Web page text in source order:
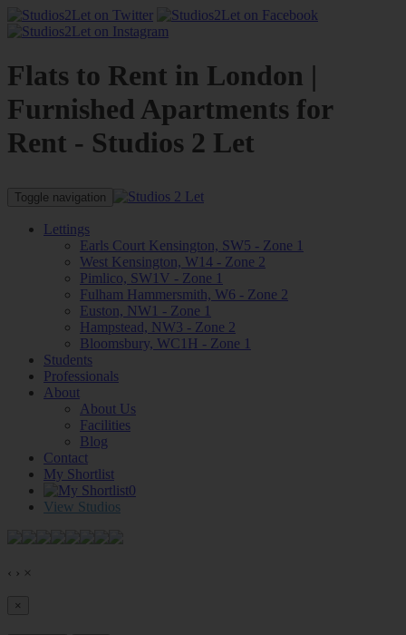
Flats to Rent in London |
Furnished Apartments for
Rent - Studios 2 Let
Toggle navigation
Lettings
Earls Court Kensington, SW5 - Zone 1
West Kensington, W14 - Zone 2
Pimlico, SW1V - Zone 1
Fulham Hammersmith, W6 - Zone 2
Euston, NW1 - Zone 1
Hampstead, NW3 - Zone 2
Bloomsbury, WC1H - Zone 1
Students
Professionals
About
About Us
Facilities
Blog
Contact
My Shortlist
0
View Studios
‹ › ×
×